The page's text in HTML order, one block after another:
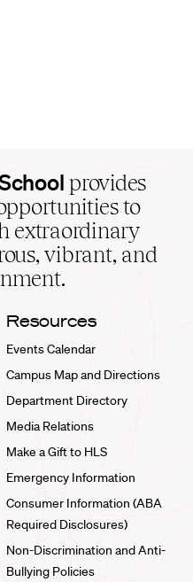
provides
to
extraordinary
vibrant, and
Resources
Events Calendar
Campus Map and Directions
Department Directory
Media Relations
Make a Gift to HLS
Emergency Information
Consumer Information (ABA
Required Disclosures)
Non-Discrimination and Anti-
Bullying Policies